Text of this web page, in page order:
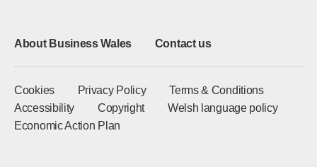
About Business Wales Contact us
Cookies Privacy Policy
Terms & Conditions
Accessibility
Copyright
Welsh language policy
Economic Action Plan